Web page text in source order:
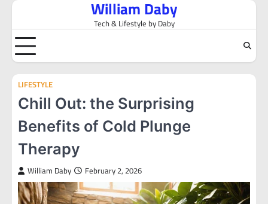
Skip
content
William Daby
Tech & Lifestyle by Daby
LIFESTYLE
Chill Out: the Surprising
Benefits of Cold Plunge
Therapy
William Daby February 2, 2026